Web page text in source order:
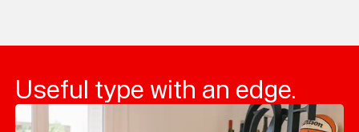
Useful type with an edge.